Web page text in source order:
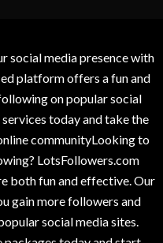
social media presence with
platform offers a fun and
on popular social
today and take the
communityLooking to
LotsFollowers.com
both fun and effective. Our
gain more followers and
social media sites.